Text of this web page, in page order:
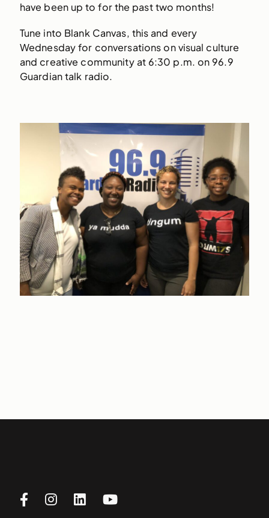
have been up to for the past two months!
Tune into Blank Canvas, this and every
Wednesday for conversations on visual culture
and creative community at 6:30 p.m. on 96.9
Guardian talk radio.